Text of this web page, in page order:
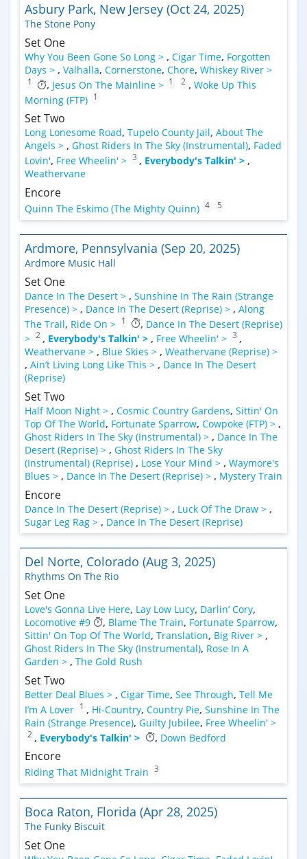
Asbury Park, New Jersey (Oct 24, 2025)
The Stone Pony
Set One
Why You Been Gone So Long > , Cigar Time, Forgotten
Days > , Valhalla, Cornerstone, Chore, Whiskey River >
1 , Jesus On The Mainline > 1 2 , Woke Up This
Morning (FTP) 1
Set Two
Long Lonesome Road, Tupelo County Jail, About The
Angels > , Ghost Riders In The Sky (Instrumental), Faded
Lovin', Free Wheelin' > 3 , Everybody's Talkin' > ,
Weathervane
Encore
Quinn The Eskimo (The Mighty Quinn) 4 5
Ardmore, Pennsylvania (Sep 20, 2025)
Ardmore Music Hall
Set One
Dance In The Desert > , Sunshine In The Rain (Strange
Presence) > , Dance In The Desert (Reprise) > , Along
The Trail, Ride On > 1 , Dance In The Desert (Reprise)
> 2 , Everybody's Talkin' > , Free Wheelin' > 3 ,
Weathervane > , Blue Skies > , Weathervane (Reprise) >
, Ain’t Living Long Like This > , Dance In The Desert
(Reprise)
Set Two
Half Moon Night > , Cosmic Country Gardens, Sittin' On
Top Of The World, Fortunate Sparrow, Cowpoke (FTP) > ,
Ghost Riders In The Sky (Instrumental) > , Dance In The
Desert (Reprise) > , Ghost Riders In The Sky
(Instrumental) (Reprise) , Lose Your Mind > , Waymore's
Blues > , Dance In The Desert (Reprise) > , Mystery Train
Encore
Dance In The Desert (Reprise) > , Luck Of The Draw > ,
Sugar Leg Rag > , Dance In The Desert (Reprise)
Del Norte, Colorado (Aug 3, 2025)
Rhythms On The Rio
Set One
Love's Gonna Live Here, Lay Low Lucy, Darlin’ Cory,
Locomotive #9
, Blame The Train, Fortunate Sparrow,
Sittin' On Top Of The World, Translation, Big River > ,
Ghost Riders In The Sky (Instrumental), Rose In A
Garden > , The Gold Rush
Set Two
Better Deal Blues > , Cigar Time, See Through, Tell Me
I’m A Lover 1 , Hi-Country, Country Pie, Sunshine In The
Rain (Strange Presence), Guilty Jubilee, Free Wheelin' >
2 , Everybody's Talkin' > , Down Bedford
Encore
Riding That Midnight Train 3
Boca Raton, Florida (Apr 28, 2025)
The Funky Biscuit
Set One